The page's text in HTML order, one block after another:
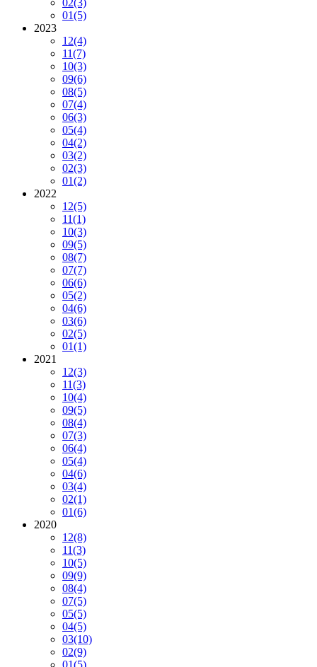
02(3)
01(5)
2023
12(4)
11(7)
10(3)
09(6)
08(5)
07(4)
06(3)
05(4)
04(2)
03(2)
02(3)
01(2)
2022
12(5)
11(1)
10(3)
09(5)
08(7)
07(7)
06(6)
05(2)
04(6)
03(6)
02(5)
01(1)
2021
12(3)
11(3)
10(4)
09(5)
08(4)
07(3)
06(4)
05(4)
04(6)
03(4)
02(1)
01(6)
2020
12(8)
11(3)
10(5)
09(9)
08(4)
07(5)
05(5)
04(5)
03(10)
02(9)
01(5)